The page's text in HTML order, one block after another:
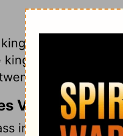
of Judah had
in Babylon
seventh day
Version
in the thirty-